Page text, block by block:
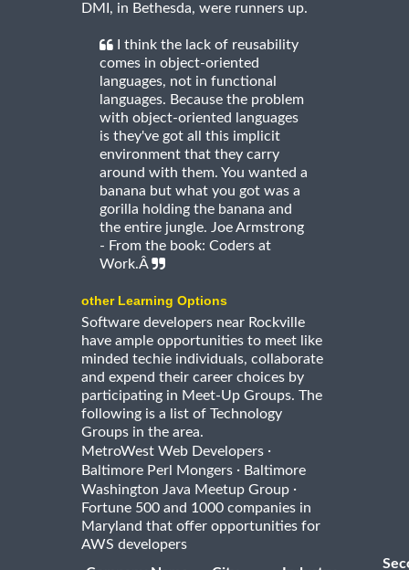
DMI, in Bethesda, were runners up.
I think the lack of reusability
comes in object-oriented
languages, not in functional
languages. Because the problem
with object-oriented languages
is they've got all this implicit
environment that they carry
around with them. You wanted a
banana but what you got was a
gorilla holding the banana and
the entire jungle. Joe Armstrong
- From the book: Coders at
Work.Â
other Learning Options
Software developers near Rockville
have ample opportunities to meet like
minded techie individuals, collaborate
and expend their career choices by
participating in Meet-Up Groups. The
following is a list of Technology
Groups in the area.
MetroWest Web Developers ·
Baltimore Perl Mongers · Baltimore
Washington Java Meetup Group ·
Fortune 500 and 1000 companies in
Maryland that offer opportunities for
AWS developers